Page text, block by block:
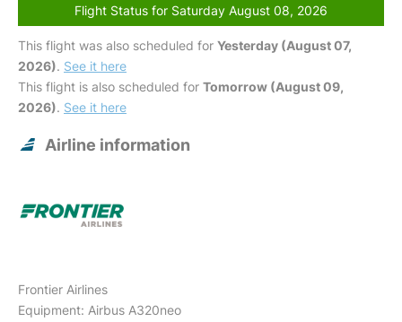
Flight Status for Saturday August 08, 2026
This flight was also scheduled for Yesterday (August 07,
2026). See it here
This flight is also scheduled for Tomorrow (August 09,
2026). See it here
Airline information
Frontier Airlines
Equipment: Airbus A320neo